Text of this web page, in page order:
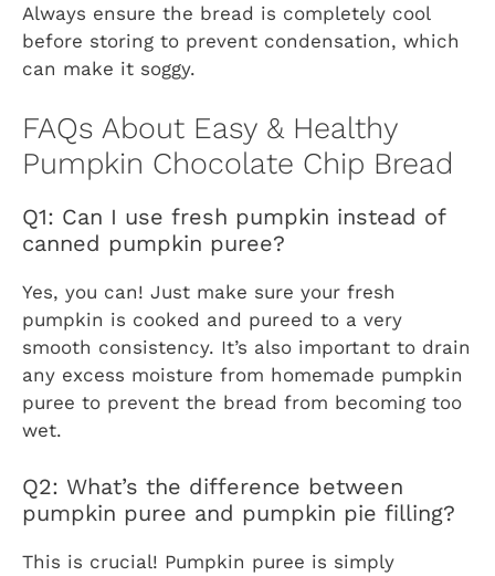
Always ensure the bread is completely cool
before storing to prevent condensation, which
can make it soggy.
FAQs About Easy & Healthy
Pumpkin Chocolate Chip Bread
Q1: Can I use fresh pumpkin instead of
canned pumpkin puree?
Yes, you can! Just make sure your fresh
pumpkin is cooked and pureed to a very
smooth consistency. It’s also important to drain
any excess moisture from homemade pumpkin
puree to prevent the bread from becoming too
wet.
Q2: What’s the difference between
pumpkin puree and pumpkin pie filling?
This is crucial! Pumpkin puree is simply